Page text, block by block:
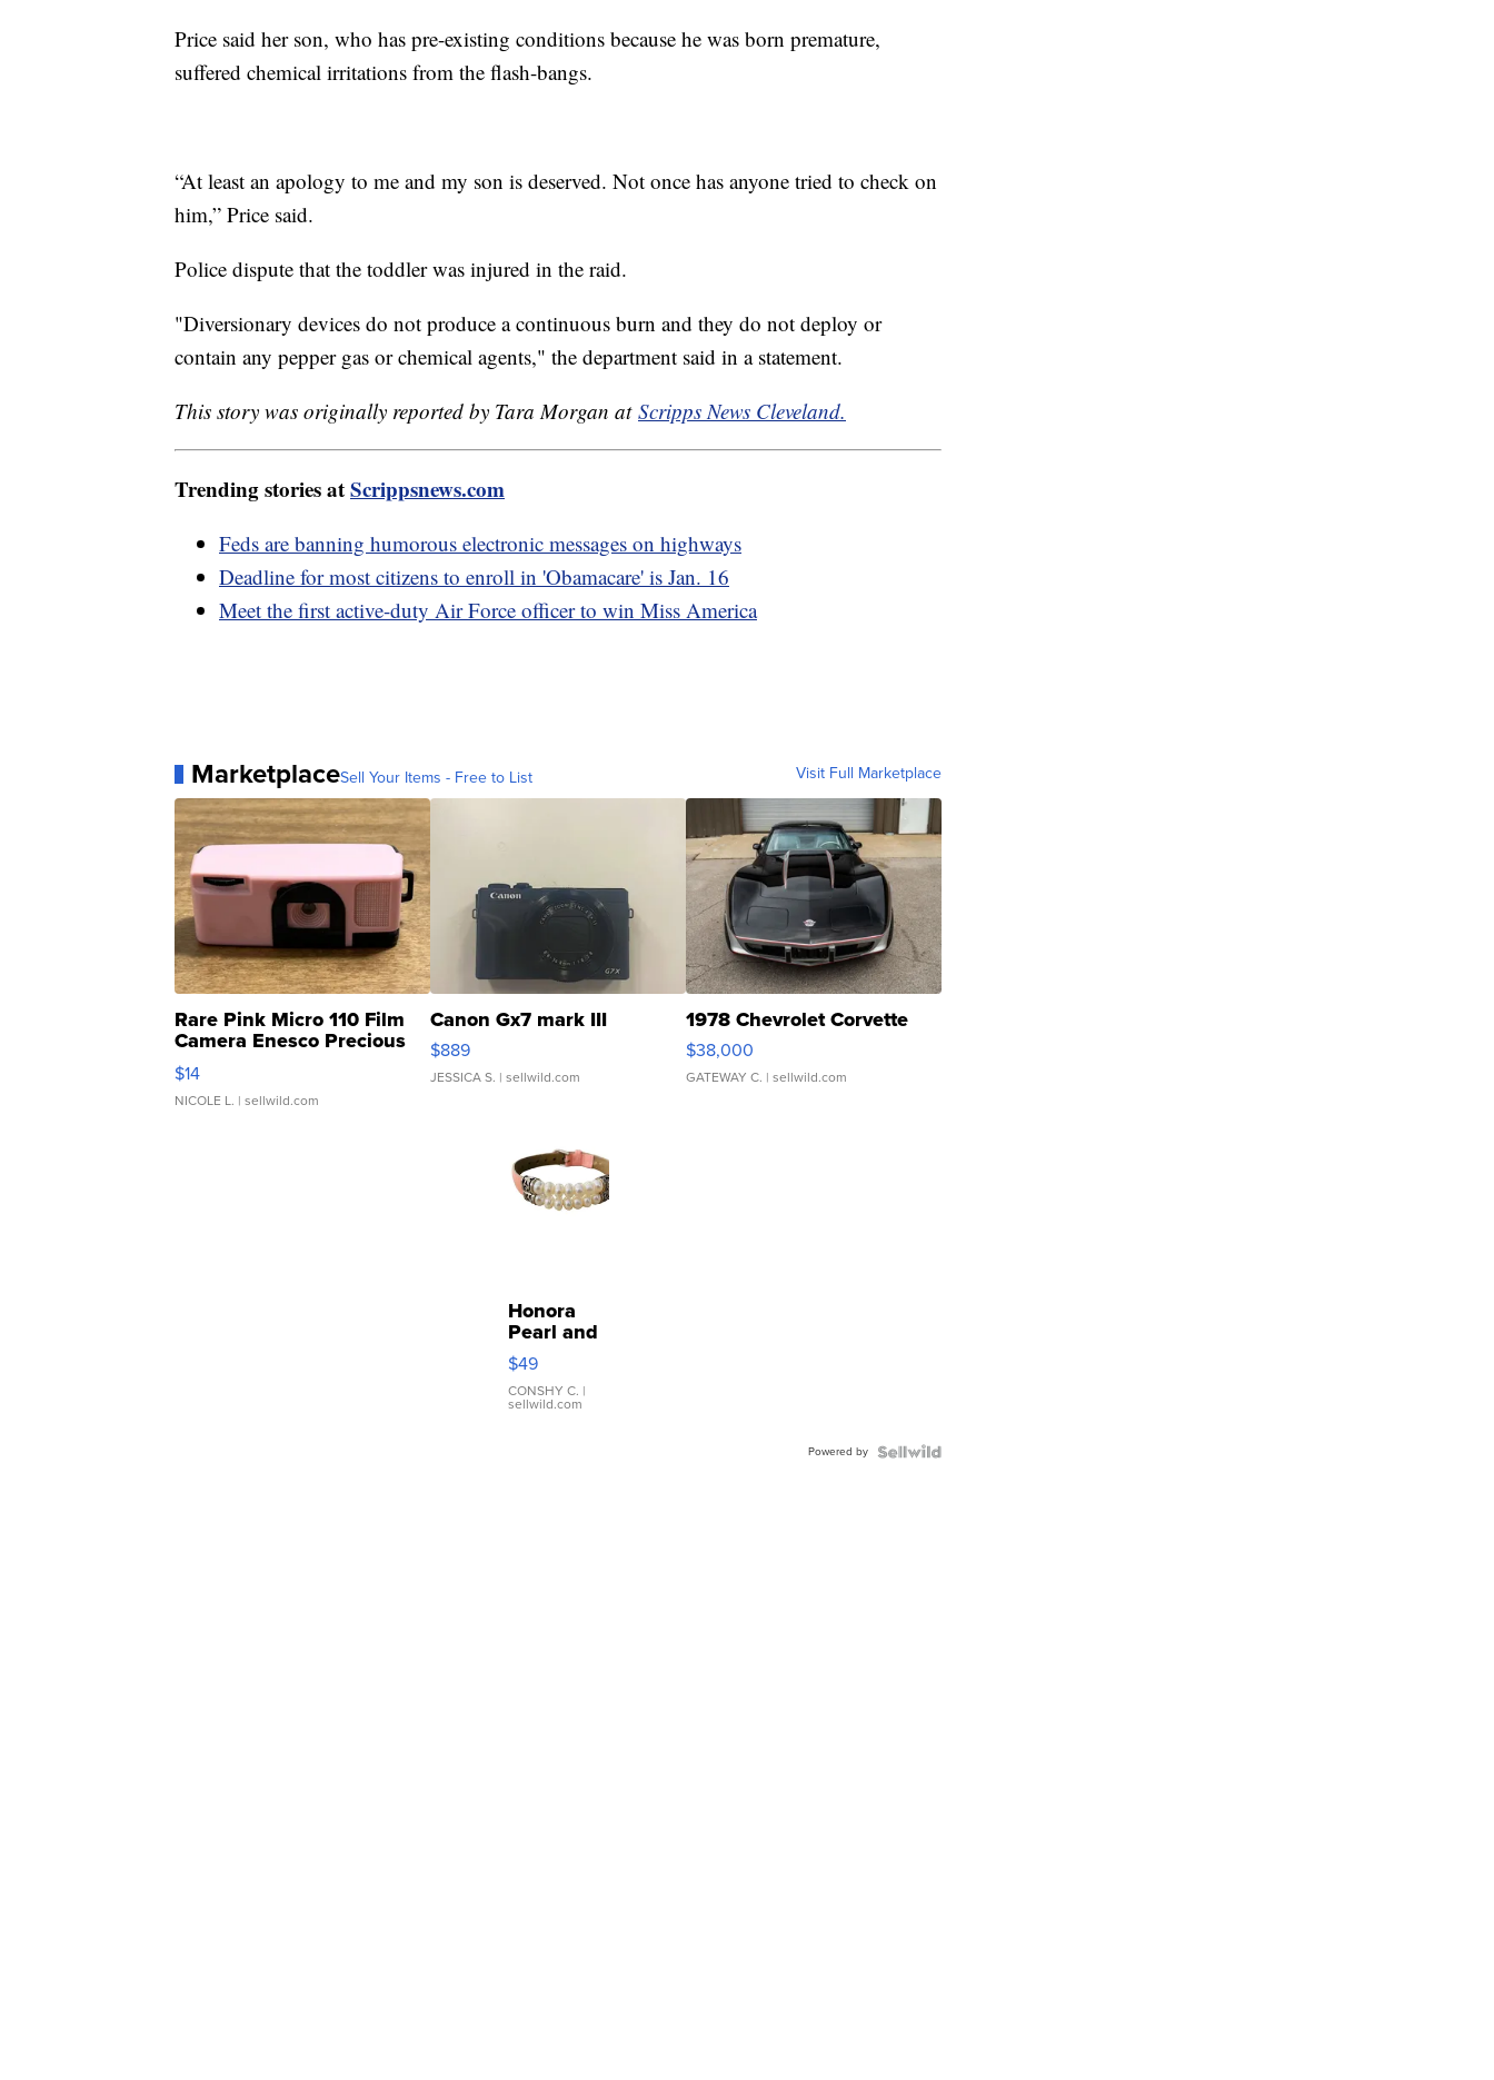
Price said her son, who has pre-existing conditions because he was born premature,
suffered chemical irritations from the flash-bangs.
“At least an apology to me and my son is deserved. Not once has anyone tried to check on
him,” Price said.
Police dispute that the toddler was injured in the raid.
"Diversionary devices do not produce a continuous burn and they do not deploy or
contain any pepper gas or chemical agents," the department said in a statement.
This story was originally reported by Tara Morgan at Scripps News Cleveland.
Trending stories atScrippsnews.com
Feds are banning humorous electronic messages on highways
Deadline for most citizens to enroll in 'Obamacare' is Jan. 16
Meet the first active-duty Air Force officer to win Miss America
MarketplaceSell Your Items - Free to List Visit Full Marketplace
Rare Pink Micro 110 Film
Camera Enesco Precious
Moments TD4
$14
NICOLE L. | sellwild.com
Canon Gx7 mark III
$889
JESSICA S. | sellwild.com
1978 Chevrolet Corvette
$38,000
GATEWAY C. | sellwild.com
Honora
Pearl and
Pink
Leather
Bracelet
Adjustable
$49
CONSHY C. |
sellwild.com
Powered by